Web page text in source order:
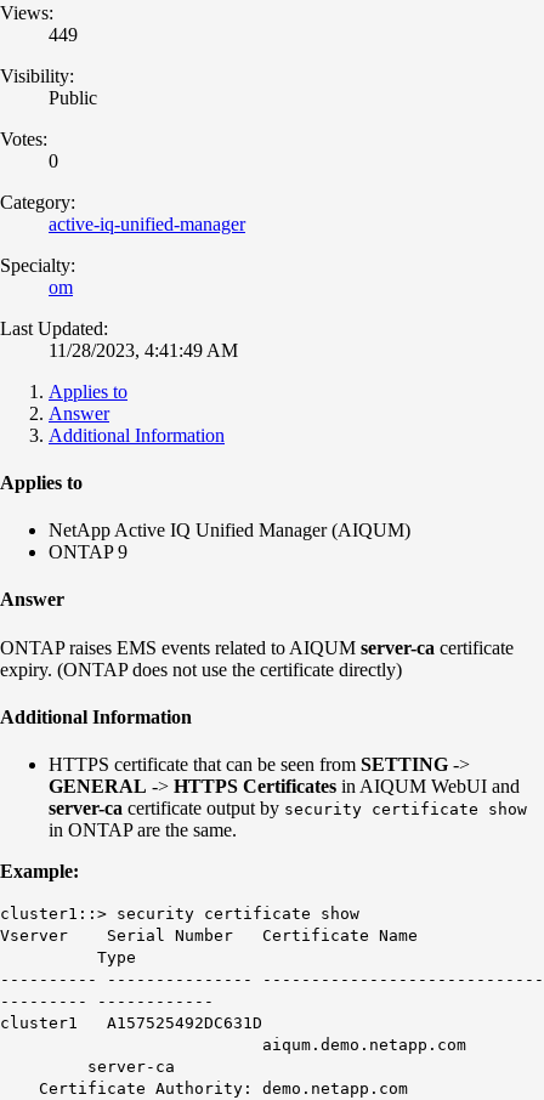
Views:
449
Visibility:
Public
Votes:
0
Category:
active-iq-unified-manager
Specialty:
om
Last Updated:
11/28/2023, 4:41:49 AM
Applies to
Answer
Additional Information
Applies to
NetApp Active IQ Unified Manager (AIQUM)
ONTAP 9
Answer
ONTAP raises EMS events related to AIQUM server-ca certificate
expiry. (ONTAP does not use the certificate directly)
Additional Information
HTTPS certificate that can be seen from SETTING ->
GENERAL -> HTTPS Certificates in AIQUM WebUI and
server-ca certificate output by security certificate show
in ONTAP are the same.
Example:
cluster1::> security certificate show
Vserver Serial Number Certificate Name
Type
---------- --------------- -----------------------------
--------- ------------
cluster1 A157525492DC631D
aiqum.demo.netapp.com
server-ca
Certificate Authority: demo.netapp.com